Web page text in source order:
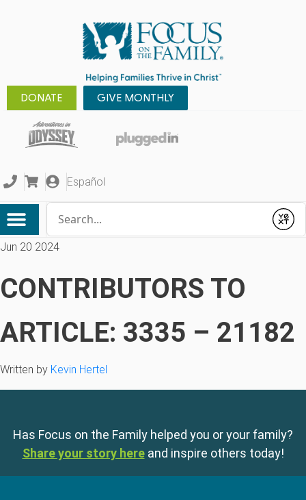
DONATE GIVE MONTHLY
Español
Submit
Jun 20 2024
CONTRIBUTORS TO
ARTICLE: 3335 – 21182
Written by Kevin Hertel
Has Focus on the Family helped you or your family?
Share your story here and inspire others today!